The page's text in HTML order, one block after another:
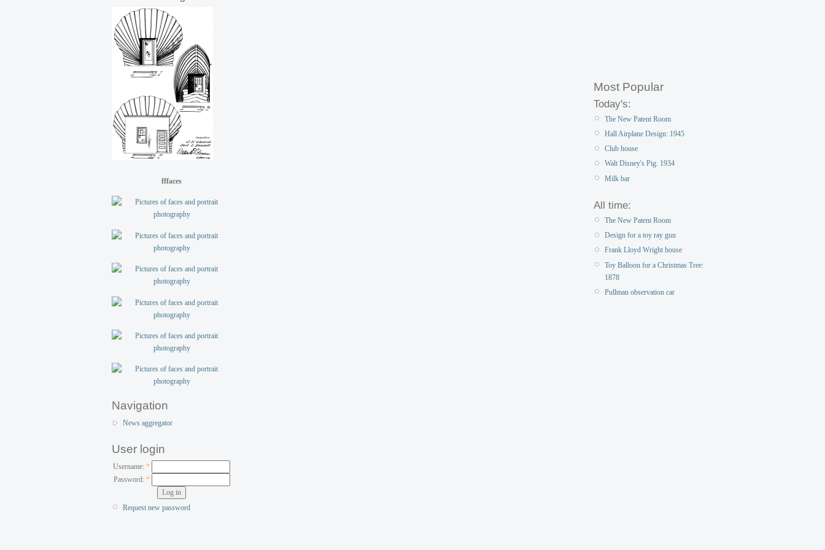
fffaces
Navigation
News aggregator
User login
Username: *
Password: *
Request new password
Most Popular
Today's:
The New Patent Room
Hall Airplane Design: 1945
Club house
Walt Disney's Pig: 1934
Milk bar
All time:
The New Patent Room
Design for a toy ray gun
Frank Lloyd Wright house
Toy Balloon for a Christmas Tree:
1878
Pullman observation car